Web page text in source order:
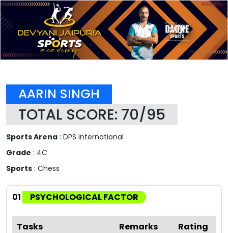
AARIN SINGH
TOTAL SCORE: 70/95
Sports Arena : DPS international
Grade : 4C
Sports : Chess
01 PSYCHOLOGICAL FACTOR
Tasks Remarks
Rating